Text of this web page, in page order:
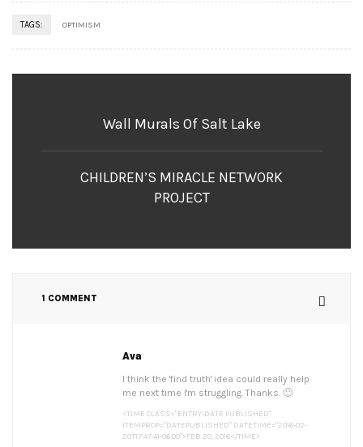
TAGS: OPTIMISM
Wall Murals Of Salt Lake
CHILDREN’S MIRACLE NETWORK
PROJECT
1 COMMENT
Ava
I think the 'find truth' idea could really help
me next time I'm struggling. Thanks. 🙂
<TIME CLASS="ENTRY-DATE PUBLISHED"
ITEMPROP="DATEPUBLISHED" DATETIME="2016-02-
20T17:47:41-06:00">FEB 20, 2016</TIME>